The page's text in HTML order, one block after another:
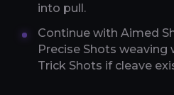
into pull.
Continue with Aimed
Precise Shots weaving
Trick Shots if cleave